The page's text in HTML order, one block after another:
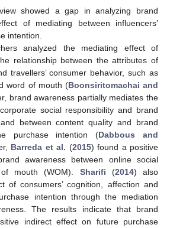
showed a gap in analyzing brand
of mediating between influencers’
intention.
analyzed the mediating effect of
relationship between the attributes of
travellers’ consumer behavior, such as
word of mouth (Boonsiritomachai and
brand awareness partially mediates the
social responsibility and brand
between content quality and brand
purchase intention (Dabbous and
Barreda et al. (2015) found a positive
awareness between online social
mouth (WOM). Sharifi (2014) also
of consumers’ cognition, affection and
intention through the mediation
The results indicate that brand
indirect effect on future purchase